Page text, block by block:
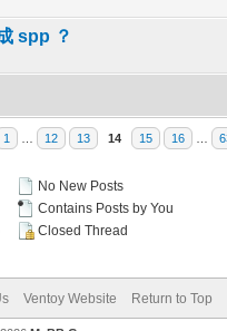
spp ？
1 12 13 14 15 16
No New Posts
Contains Posts by You
Closed Thread
Ventoy Website Return to Top